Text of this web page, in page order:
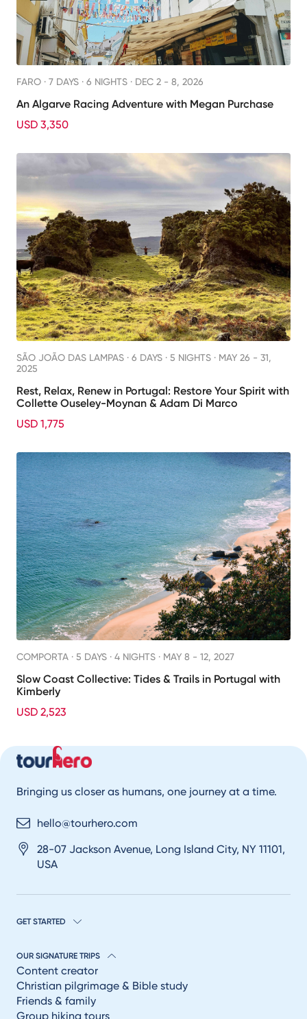
FARO · 7 DAYS · 6 NIGHTS · DEC 2 - 8, 2026
An Algarve Racing Adventure with Megan Purchase
USD 3,350
SÃO JOÃO DAS LAMPAS · 6 DAYS · 5 NIGHTS · MAY 26 - 31,
2025
Rest, Relax, Renew in Portugal: Restore Your Spirit with
Collette Ouseley-Moynan & Adam Di Marco
USD 1,775
COMPORTA · 5 DAYS · 4 NIGHTS · MAY 8 - 12, 2027
Slow Coast Collective: Tides & Trails in Portugal with
Kimberly
USD 2,523
Bringing us closer as humans, one journey at a time.
hello@tourhero.com
28-07 Jackson Avenue, Long Island City, NY 11101,
USA
GET STARTED
OUR SIGNATURE TRIPS
Content creator
Christian pilgrimage & Bible study
Friends & family
Group hiking tours